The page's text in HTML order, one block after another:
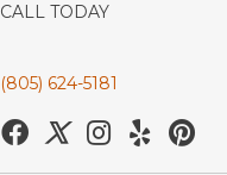
CALL TODAY
(805) 624-5181